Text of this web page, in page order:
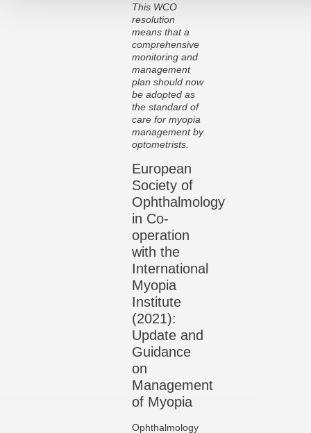
This WCO
resolution
means that a
comprehensive
monitoring and
management
plan should now
be adopted as
the standard of
care for myopia
management by
optometrists.
European
Society of
Ophthalmology
in Co-
operation
with the
International
Myopia
Institute
(2021):
Update and
Guidance
on
Management
of Myopia
Ophthalmology